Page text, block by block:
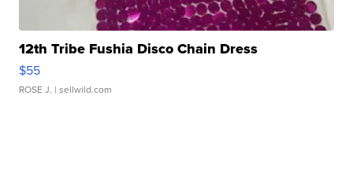
12th Tribe Fushia Disco Chain Dress
$55
ROSE J. | sellwild.com